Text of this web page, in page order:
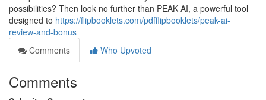
possibilities? Then look no further than PEAK AI, a powerful tool
designed to https://flipbooklets.com/pdfflipbooklets/peak-ai-
review-and-bonus
Comments
Who Upvoted
Comments